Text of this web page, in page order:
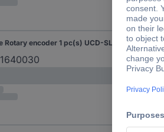
Posital Fraba Absolute Rotary encoder 1 pc(s) UCD-SLF2B-0016-3A7A-2RW Magnetic Square
1640030
Flat